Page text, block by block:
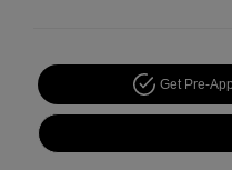
Get Pre-